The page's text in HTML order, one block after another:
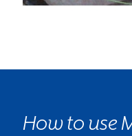
How to use